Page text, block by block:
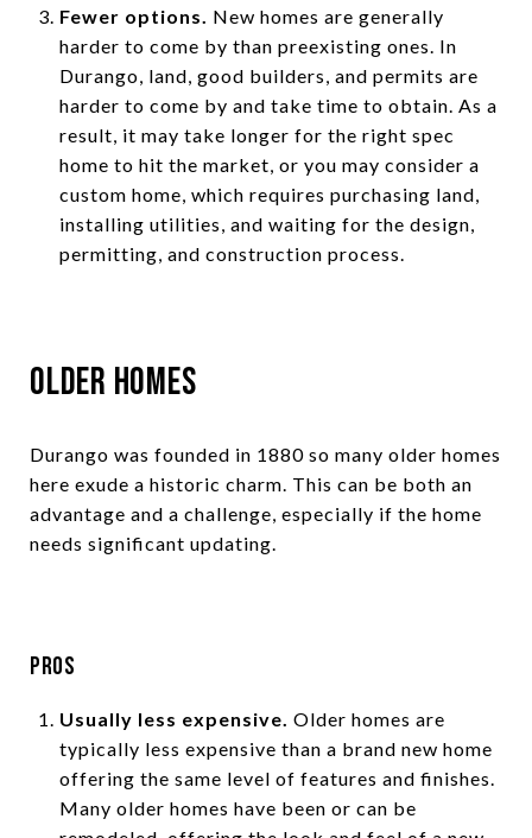
Fewer options. New homes are generally
harder to come by than preexisting ones. In
Durango, land, good builders, and permits are
harder to come by and take time to obtain. As a
result, it may take longer for the right spec
home to hit the market, or you may consider a
custom home, which requires purchasing land,
installing utilities, and waiting for the design,
permitting, and construction process.
Older Homes
Durango was founded in 1880 so many older homes
here exude a historic charm. This can be both an
advantage and a challenge, especially if the home
needs significant updating.
Pros
Usually less expensive. Older homes are
typically less expensive than a brand new home
offering the same level of features and finishes.
Many older homes have been or can be